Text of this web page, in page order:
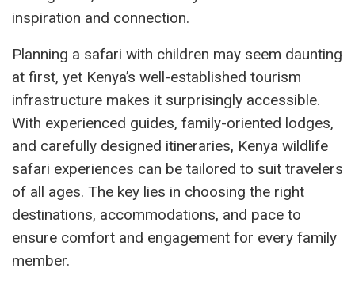
inspiration and connection.
Planning a safari with children may seem daunting
at first, yet Kenya’s well-established tourism
infrastructure makes it surprisingly accessible.
With experienced guides, family-oriented lodges,
and carefully designed itineraries, Kenya wildlife
safari experiences can be tailored to suit travelers
of all ages. The key lies in choosing the right
destinations, accommodations, and pace to
ensure comfort and engagement for every family
member.